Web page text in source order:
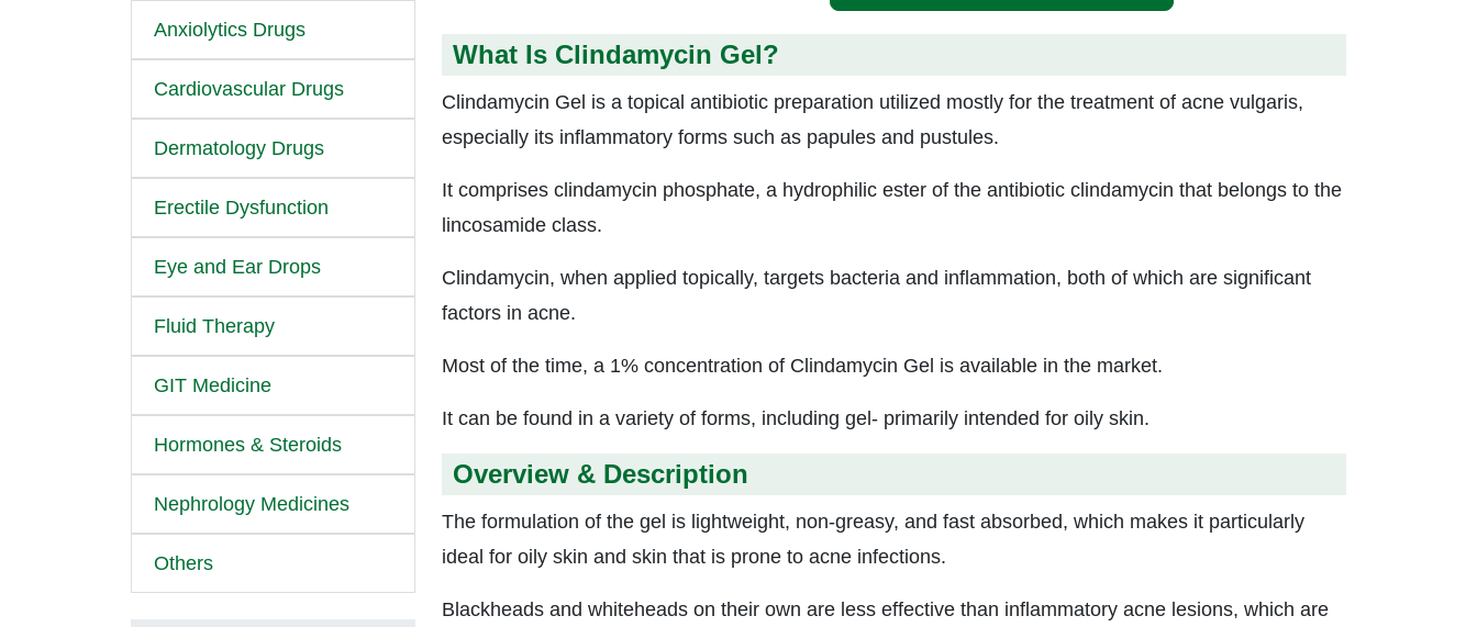
What Is Clindamycin Gel?
Clindamycin Gel is a topical antibiotic preparation utilized mostly for the treatment of acne vulgaris,
especially its inflammatory forms such as papules and pustules.
It comprises clindamycin phosphate, a hydrophilic ester of the antibiotic clindamycin that belongs to the
lincosamide class.
Clindamycin, when applied topically, targets bacteria and inflammation, both of which are significant
factors in acne.
Most of the time, a 1% concentration of Clindamycin Gel is available in the market.
It can be found in a variety of forms, including gel- primarily intended for oily skin.
Overview & Description
The formulation of the gel is lightweight, non-greasy, and fast absorbed, which makes it particularly
ideal for oily skin and skin that is prone to acne infections.
Blackheads and whiteheads on their own are less effective than inflammatory acne lesions, which are
Anxiolytics Drugs
Cardiovascular Drugs
Dermatology Drugs
Erectile Dysfunction
Eye and Ear Drops
Fluid Therapy
GIT Medicine
Hormones & Steroids
Nephrology Medicines
Others